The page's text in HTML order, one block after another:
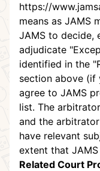
https://
means as JAMS
JAMS to decide,
adjudicate
identified in the
section above (if
agree to JAMS
list. The
and the
have relevant
extent that
Related Court